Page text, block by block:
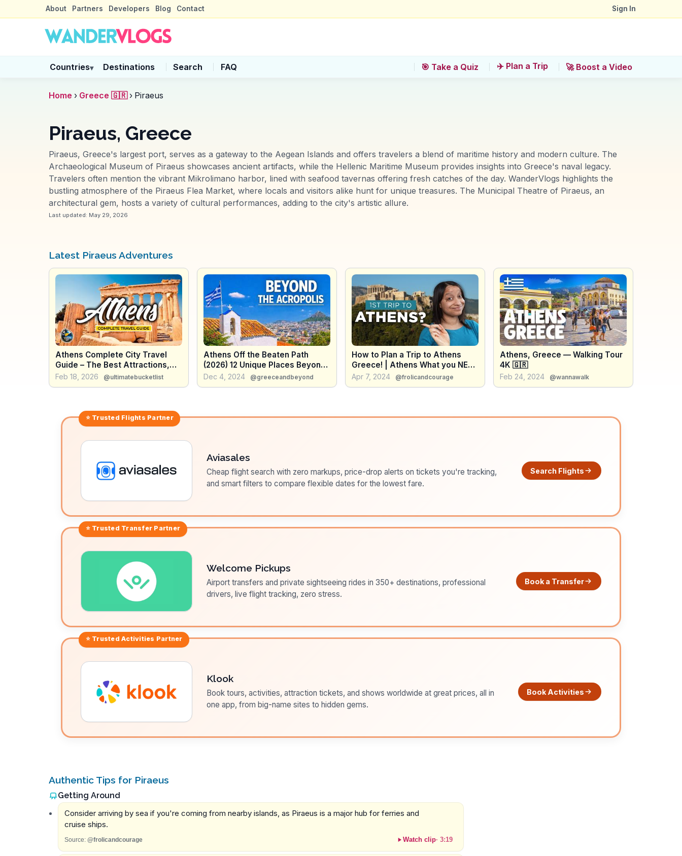
About Partners Developers Blog Contact Sign In
Countries▾ Destinations Search FAQ 🎯 Take a Quiz ✈️ Plan a Trip 🚀 Boost a Video
Home › Greece 🇬🇷 › Piraeus
Piraeus, Greece
Piraeus, Greece's largest port, serves as a gateway to the Aegean Islands and offers travelers a blend of maritime history and modern culture. The
Archaeological Museum of Piraeus showcases ancient artifacts, while the Hellenic Maritime Museum provides insights into Greece's naval legacy.
Travelers often mention the vibrant Mikrolimano harbor, lined with seafood tavernas offering fresh catches of the day. WanderVlogs highlights the
bustling atmosphere of the Piraeus Flea Market, where locals and visitors alike hunt for unique treasures. The Municipal Theatre of Piraeus, an
architectural gem, hosts a variety of cultural performances, adding to the city's artistic allure.
Last updated: May 29, 2026
Latest Piraeus Adventures
Athens Complete City Travel
Guide – The Best Attractions,
How to use Transport, Food &
More - Greece
Feb 18, 2026 @ultimatebucketlist
Athens Off the Beaten Path
(2026) 12 Unique Places Beyond
the Acropolis
Dec 4, 2024 @greeceandbeyond
How to Plan a Trip to Athens
Greece! | Athens What you NEED
to Know Before Visiting Athens
Apr 7, 2024 @frolicandcourage
Athens, Greece — Walking Tour
4K 🇬🇷
Feb 24, 2024 @wannawalk
⭐ Trusted Flights Partner
Aviasales
Cheap flight search with zero markups, price-drop alerts on tickets you're tracking,
and smart filters to compare flexible dates for the lowest fare.
Search Flights
⭐ Trusted Transfer Partner
Welcome Pickups
Airport transfers and private sightseeing rides in 350+ destinations, professional
drivers, live flight tracking, zero stress.
Book a Transfer
⭐ TrustedActivities Partner
Klook
Book tours, activities, attraction tickets, and shows worldwide at great prices, all in
one app, from big-name sites to hidden gems.
Book Activities
Authentic Tips for Piraeus
Getting Around
Consider arriving by sea if you're coming from nearby islands, as Piraeus is a major hub for ferries and
cruise ships.
Source: @frolicandcourage Watch clip· 3:19